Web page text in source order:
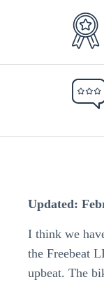
Updated:
I think we
the Freebeat
upbeat. The